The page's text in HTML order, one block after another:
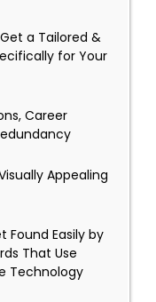
a Tailored &
for Your
Career
Appealing
Found Easily by
That Use
Technology